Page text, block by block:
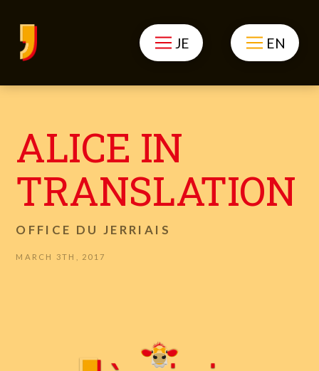
JE EN
ALICE IN
TRANSLATION
OFFICE DU JERRIAIS
MARCH 3TH, 2017